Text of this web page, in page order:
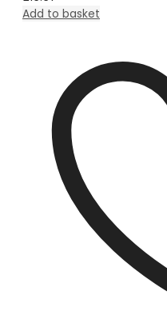
Add to basket